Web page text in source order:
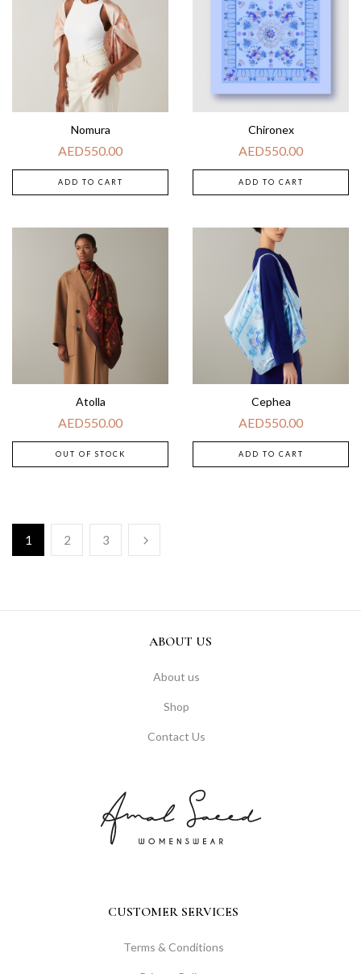
Nomura
AED550.00
ADD TO CART
Chironex
AED550.00
ADD TO CART
Atolla
AED550.00
OUT OF STOCK
Cephea
AED550.00
ADD TO CART
1 2 3
ABOUT US
About us
Shop
Contact Us
CUSTOMER SERVICES
Terms & Conditions